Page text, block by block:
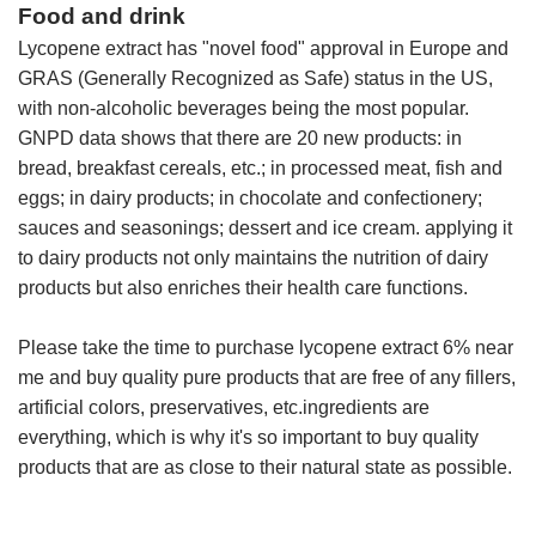
Food and drink
Lycopene extract has "novel food" approval in Europe and
GRAS (Generally Recognized as Safe) status in the US,
with non-alcoholic beverages being the most popular.
GNPD data shows that there are 20 new products: in
bread, breakfast cereals, etc.; in processed meat, fish and
eggs; in dairy products; in chocolate and confectionery;
sauces and seasonings; dessert and ice cream. applying it
to dairy products not only maintains the nutrition of dairy
products but also enriches their health care functions.
Please take the time to purchase lycopene extract 6% near
me and buy quality pure products that are free of any fillers,
artificial colors, preservatives, etc.ingredients are
everything, which is why it's so important to buy quality
products that are as close to their natural state as possible.